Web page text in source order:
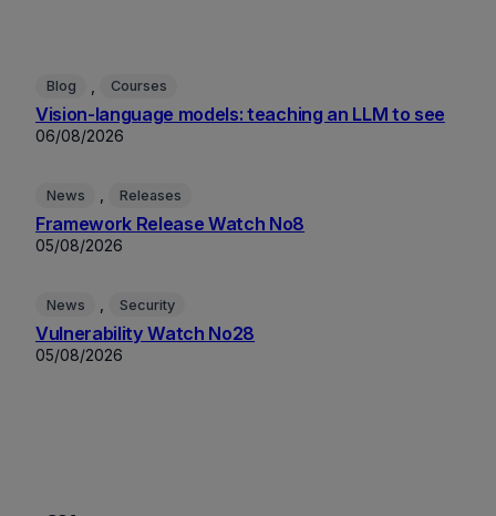
Blog Courses
Vision-language models: teaching an LLM to see
06/08/2026
News Releases
Framework Release Watch No8
05/08/2026
News Security
Vulnerability Watch No28
05/08/2026